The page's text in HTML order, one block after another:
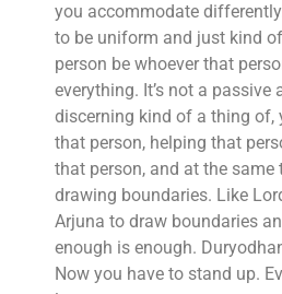
you accommodate
to be uniform and just kind
person be whoever that
everything. It’s not a passive
discerning kind of a thing of,
that person, helping that
that person, and at the same
drawing boundaries. Like
Arjuna to draw boundaries
enough is enough.
Now you have to stand up.